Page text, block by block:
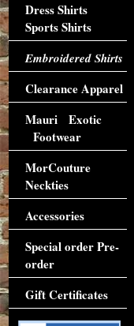
Dress Shirts
Sports Shirts
Embroidered Shirts
Clearance Apparel
Mauri Exotic
Footwear
MorCouture
Neckties
Accessories
Special order Pre-
order
Gift Certificates